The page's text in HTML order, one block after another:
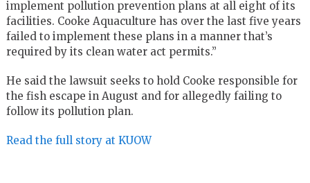
implement pollution prevention plans at all eight of its
facilities. Cooke Aquaculture has over the last five years
failed to implement these plans in a manner that’s
required by its clean water act permits.”
He said the lawsuit seeks to hold Cooke responsible for
the fish escape in August and for allegedly failing to
follow its pollution plan.
Read the full story at KUOW